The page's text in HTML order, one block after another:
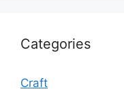
Categories
Craft